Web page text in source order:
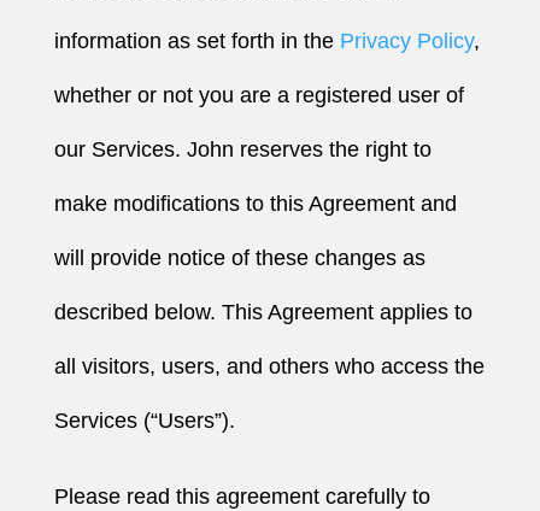
information as set forth in the Privacy Policy,
whether or not you are a registered user of
our Services. John reserves the right to
make modifications to this Agreement and
will provide notice of these changes as
described below. This Agreement applies to
all visitors, users, and others who access the
Services (“Users”).
Please read this agreement carefully to